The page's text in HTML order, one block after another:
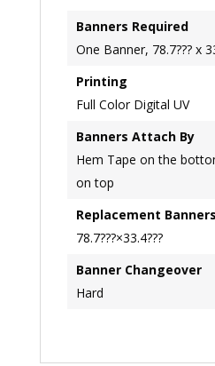
Banners Required
One Banner, 78.7??? x
Printing
Full Color Digital UV
Banners Attach By
Hem Tape on the
on top
Replacement Banners
78.7???×33.4???
Banner Changeover
Hard